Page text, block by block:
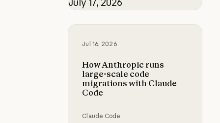
July 17, 2026
Jul 16, 2026
How Anthropic runs
large-scale code
migrations with Claude
Code
Claude Code
How Anthropic runs large-scale